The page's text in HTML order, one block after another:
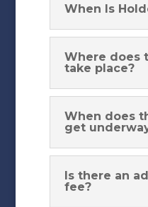
When Is
Where does
take place?
When does
get
Is there an
fee?